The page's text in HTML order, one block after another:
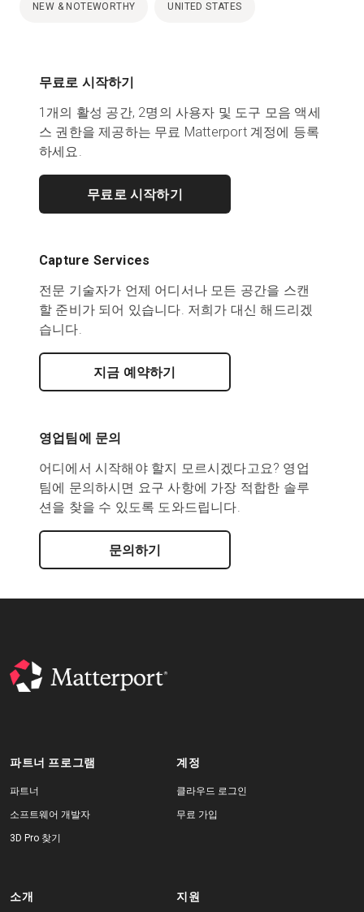
NEW & NOTEWORTHY UNITED STATES
무료로 시작하기
1개의 활성 공간, 2명의 사용자 및 도구 모음 액세
스 권한을 제공하는 무료 Matterport 계정에 등록
하세요.
무료로 시작하기
Capture Services
전문 기술자가 언제 어디서나 모든 공간을 스캔
할 준비가 되어 있습니다. 저희가 대신 해드리겠
습니다.
지금 예약하기
영업팀에 문의
어디에서 시작해야 할지 모르시겠다고요? 영업
팀에 문의하시면 요구 사항에 가장 적합한 솔루
션을 찾을 수 있도록 도와드립니다.
문의하기
파트너 프로그램
파트너
소프트웨어 개발자
3D Pro 찾기
계정
클라우드 로그인
무료 가입
소개 지원